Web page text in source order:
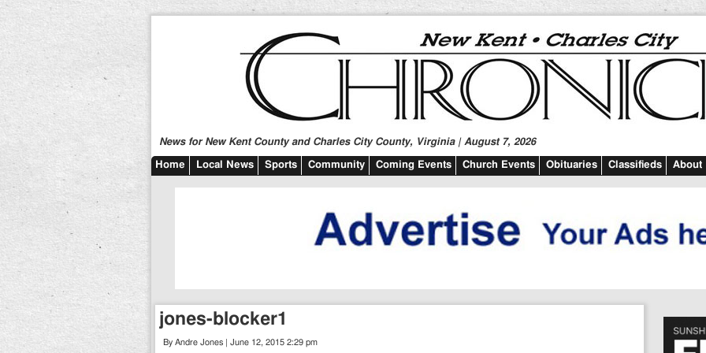
News for New Kent County and Charles City County, Virginia | August 7, 2026
Home Local News Sports Community Coming Events Church Events Obituaries Classifieds About
jones-blocker1
By Andre Jones | June 12, 2015 2:29 pm